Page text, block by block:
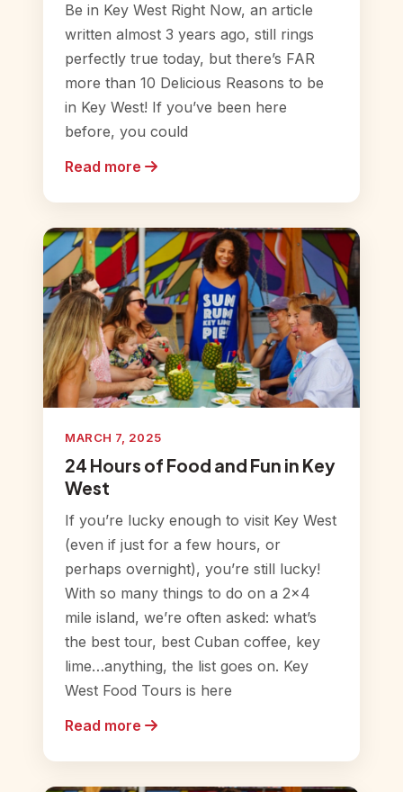
Be in Key West Right Now, an article
written almost 3 years ago, still rings
perfectly true today, but there’s FAR
more than 10 Delicious Reasons to be
in Key West! If you’ve been here
before, you could
Read more
MARCH 7, 2025
24 Hours of Food and Fun in Key
West
If you’re lucky enough to visit Key West
(even if just for a few hours, or
perhaps overnight), you’re still lucky!
With so many things to do on a 2×4
mile island, we’re often asked: what’s
the best tour, best Cuban coffee, key
lime…anything, the list goes on. Key
West Food Tours is here
Read more